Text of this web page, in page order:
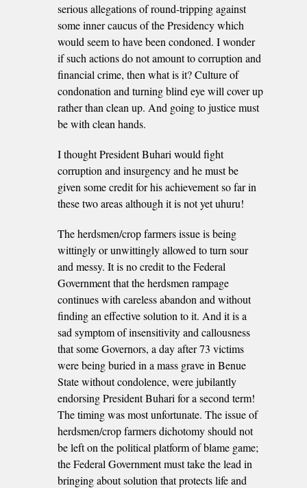
serious allegations of round-tripping against
some inner caucus of the Presidency which
would seem to have been condoned. I wonder
if such actions do not amount to corruption and
financial crime, then what is it? Culture of
condonation and turning blind eye will cover up
rather than clean up. And going to justice must
be with clean hands.
I thought President Buhari would fight
corruption and insurgency and he must be
given some credit for his achievement so far in
these two areas although it is not yet uhuru!
The herdsmen/crop farmers issue is being
wittingly or unwittingly allowed to turn sour
and messy. It is no credit to the Federal
Government that the herdsmen rampage
continues with careless abandon and without
finding an effective solution to it. And it is a
sad symptom of insensitivity and callousness
that some Governors, a day after 73 victims
were being buried in a mass grave in Benue
State without condolence, were jubilantly
endorsing President Buhari for a second term!
The timing was most unfortunate. The issue of
herdsmen/crop farmers dichotomy should not
be left on the political platform of blame game;
the Federal Government must take the lead in
bringing about solution that protects life and